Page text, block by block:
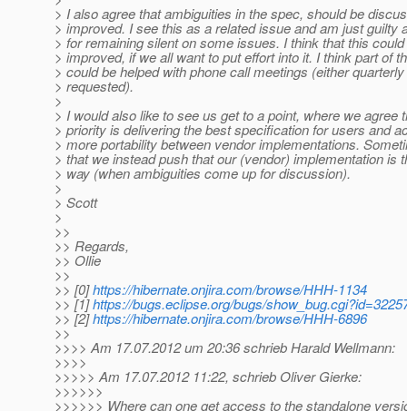
> I also agree that ambiguities in the spec, should be
> improved. I see this as a related issue and am just guilty
> for remaining silent on some issues. I think that this
> improved, if we all want to put effort into it. I think part of
> could be helped with phone call meetings (either
> requested).
>
> I would also like to see us get to a point, where we agree
> priority is delivering the best specification for users and
> more portability between vendor implementations.
> that we instead push that our (vendor) implementation is
> way (when ambiguities come up for discussion).
>
> Scott
>
>>
>> Regards,
>> Ollie
>>
>> [0]https://hibernate.onjira.com/browse/HHH-1134
>> [1]https://bugs.eclipse.org/bugs/
>> [2]https://hibernate.onjira.com/browse/HHH-6896
>>
>>>> Am 17.07.2012 um 20:36 schrieb Harald Wellmann:
>>>>
>>>>> Am 17.07.2012 11:22, schrieb Oliver Gierke:
>>>>>>
>>>>>> Where can one get access to the standalone